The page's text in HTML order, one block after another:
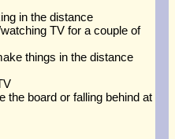
in the distance
TV for a couple of
things in the distance
the board or falling behind at